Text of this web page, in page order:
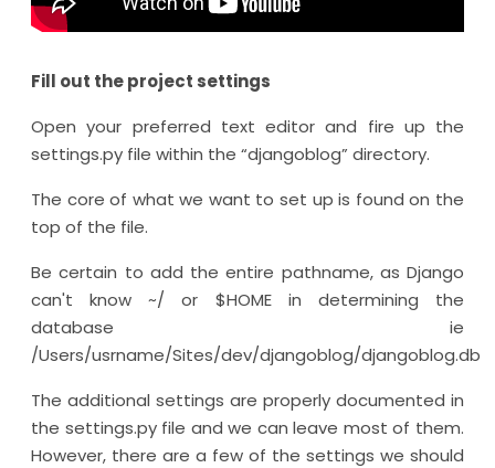
Fill out the project settings
Open your preferred text editor and fire up the
settings.py file within the “djangoblog” directory.
The core of what we want to set up is found on the
top of the file.
Be certain to add the entire pathname, as Django
can't know ~/ or $HOME in determining the
database ie
/Users/usrname/Sites/dev/djangoblog/djangoblog.db
The additional settings are properly documented in
the settings.py file and we can leave most of them.
However, there are a few of the settings we should